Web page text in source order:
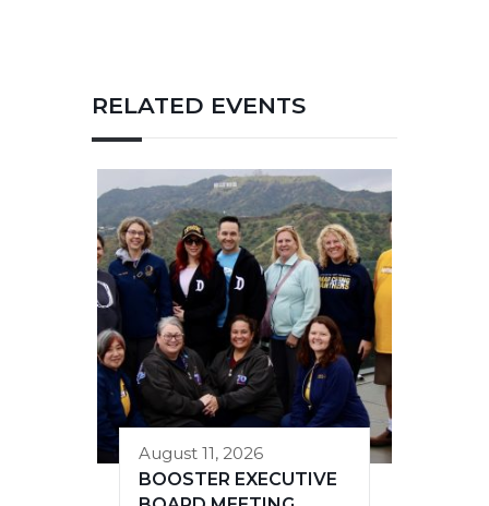
RELATED EVENTS
August 11, 2026
BOOSTER EXECUTIVE